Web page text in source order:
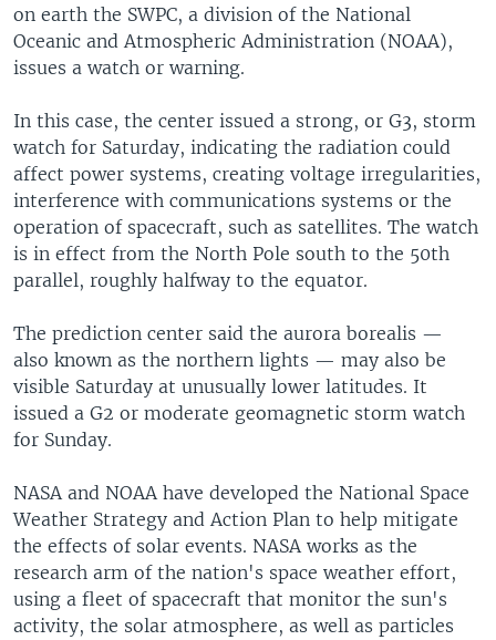
on earth the SWPC, a division of the National
Oceanic and Atmospheric Administration (NOAA),
issues a watch or warning.
In this case, the center issued a strong, or G3, storm
watch for Saturday, indicating the radiation could
affect power systems, creating voltage irregularities,
interference with communications systems or the
operation of spacecraft, such as satellites. The watch
is in effect from the North Pole south to the 50th
parallel, roughly halfway to the equator.
The prediction center said the aurora borealis —
also known as the northern lights — may also be
visible Saturday at unusually lower latitudes. It
issued a G2 or moderate geomagnetic storm watch
for Sunday.
NASA and NOAA have developed the National Space
Weather Strategy and Action Plan to help mitigate
the effects of solar events. NASA works as the
research arm of the nation's space weather effort,
using a fleet of spacecraft that monitor the sun's
activity, the solar atmosphere, as well as particles